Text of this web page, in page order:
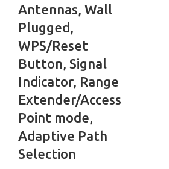
Antennas, Wall
Plugged,
WPS/Reset
Button, Signal
Indicator, Range
Extender/Access
Point mode,
Adaptive Path
Selection